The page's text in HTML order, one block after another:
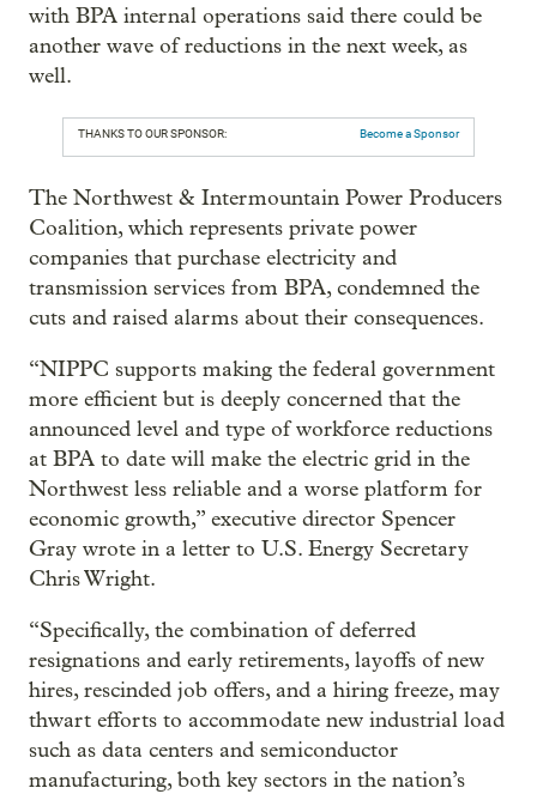
with BPA internal operations said there could be
another wave of reductions in the next week, as
well.
THANKS TO OUR SPONSOR: Become a Sponsor
The Northwest & Intermountain Power Producers
Coalition, which represents private power
companies that purchase electricity and
transmission services from BPA, condemned the
cuts and raised alarms about their consequences.
“NIPPC supports making the federal government
more efficient but is deeply concerned that the
announced level and type of workforce reductions
at BPA to date will make the electric grid in the
Northwest less reliable and a worse platform for
economic growth,” executive director Spencer
Gray wrote in a letter to U.S. Energy Secretary
Chris Wright.
“Specifically, the combination of deferred
resignations and early retirements, layoffs of new
hires, rescinded job offers, and a hiring freeze, may
thwart efforts to accommodate new industrial load
such as data centers and semiconductor
manufacturing, both key sectors in the nation’s